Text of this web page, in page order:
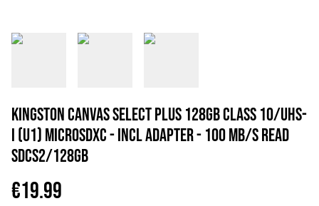
Kingston Canvas Select Plus 128GB Class 10/UHS-
I (U1) microSDXC - incl adapter - 100 MB/s Read
SDCS2/128GB
€19.99